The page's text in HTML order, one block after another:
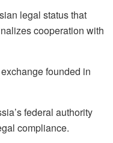
legal status that
cooperation with
founded in
federal authority
compliance.